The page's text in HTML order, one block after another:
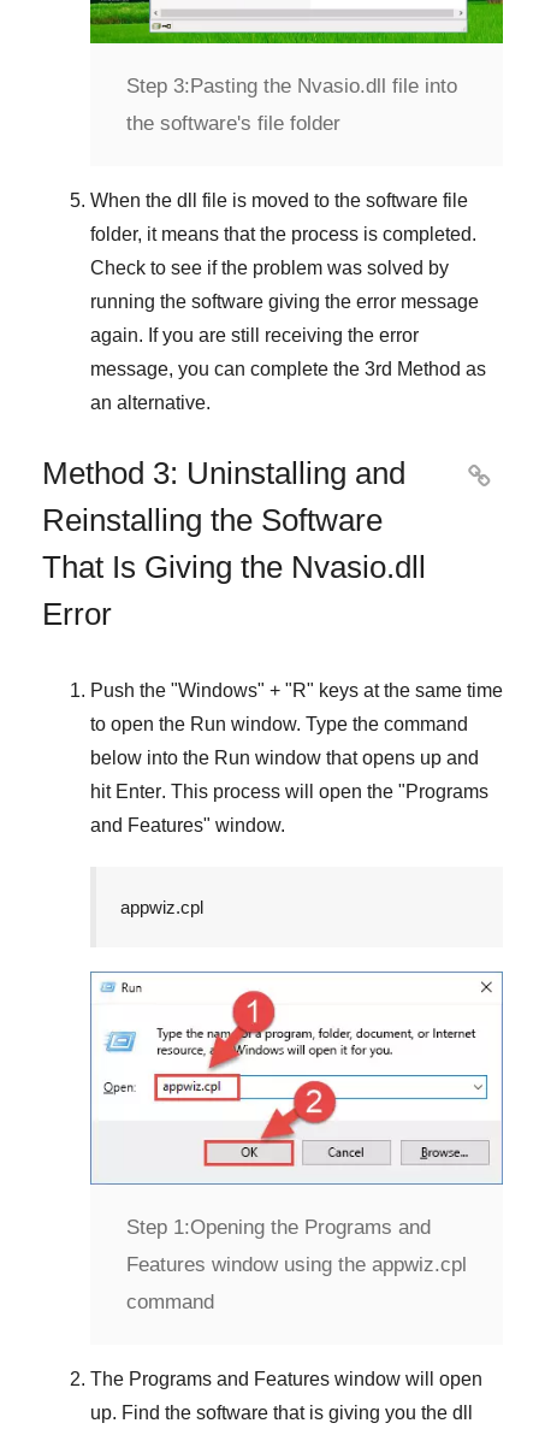
Step 3:Pasting the Nvasio.dll file into
the software's file folder
When the dll file is moved to the software file
folder, it means that the process is completed.
Check to see if the problem was solved by
running the software giving the error message
again. If you are still receiving the error
message, you can complete the 3rd Method as
an alternative.
Method 3: Uninstalling and
Reinstalling the Software
That Is Giving the Nvasio.dll
Error

Push the "Windows" + "R" keys at the same time
to open the Run window. Type the command
below into the Run window that opens up and
hit Enter. This process will open the "Programs
and Features" window.
appwiz.cpl
Step 1:Opening the Programs and
Features window using the appwiz.cpl
command
The Programs and Features window will open
up. Find the software that is giving you the dll